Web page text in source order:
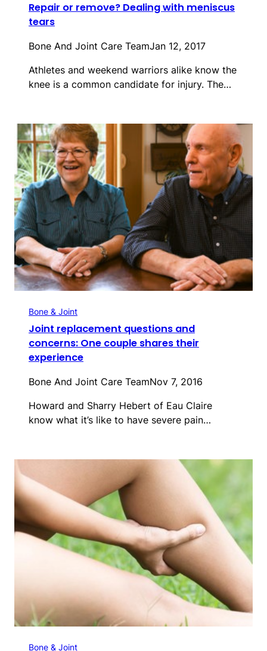
Repair or remove? Dealing with meniscus
tears
Bone And Joint Care TeamJan 12, 2017
Athletes and weekend warriors alike know the
knee is a common candidate for injury. The…
Bone & Joint
Joint replacement questions and
concerns: One couple shares their
experience
Bone And Joint Care TeamNov 7, 2016
Howard and Sharry Hebert of Eau Claire
know what it’s like to have severe pain…
Bone & Joint